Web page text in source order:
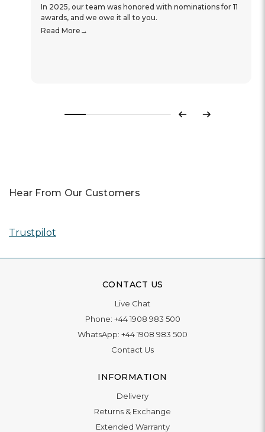
In 2025, our team was honored with nominations for 11
awards, and we owe it all to you.
Read More
Previous
Next
Hear From Our Customers
Trustpilot
CONTACT US
Live Chat
Phone: +44 1908 983 500
WhatsApp: +44 1908 983 500
Contact Us
INFORMATION
Delivery
Returns & Exchange
Extended Warranty